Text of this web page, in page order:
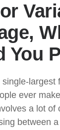
You
largest
ever
a lot of
between